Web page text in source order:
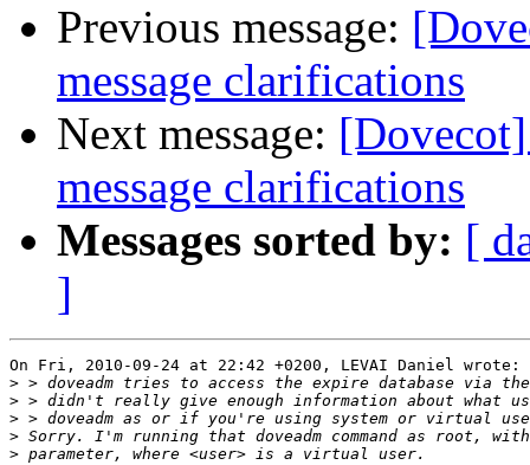
Previous message:
message clarifications
Next message:
message clarifications
Messages sorted by: [
]
On Fri, 2010-09-24 at 22:42 +0200, LEVAI Daniel wrote:
>
>
>
>
>